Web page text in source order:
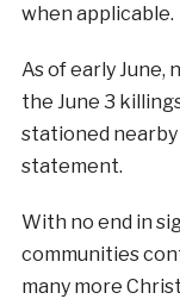
when applicable.
As of early
the June 3
stationed nearby
statement.
With no end in
communities
many more